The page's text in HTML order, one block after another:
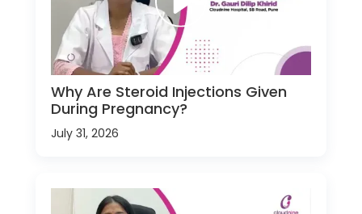
Why Are Steroid Injections Given
During Pregnancy?
July 31, 2026